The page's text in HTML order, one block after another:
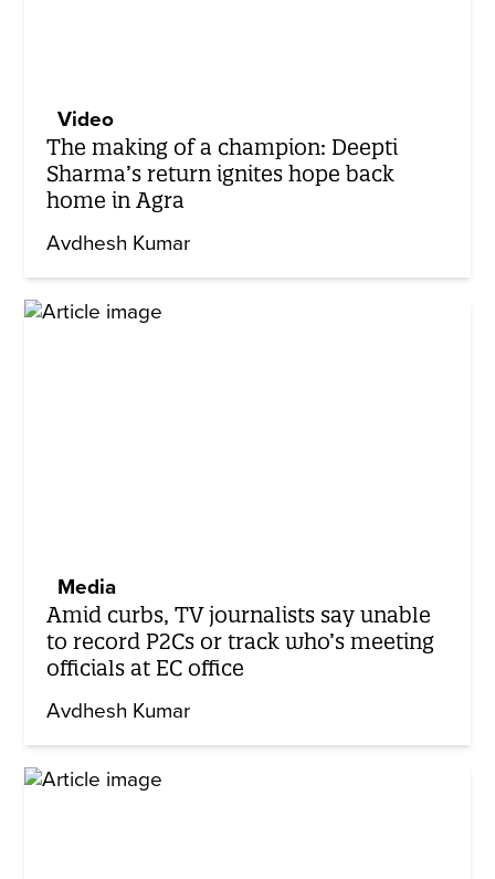
Video
The making of a champion: Deepti
Sharma’s return ignites hope back
home in Agra
Avdhesh Kumar
Media
Amid curbs, TV journalists say unable
to record P2Cs or track who’s meeting
officials at EC office
Avdhesh Kumar